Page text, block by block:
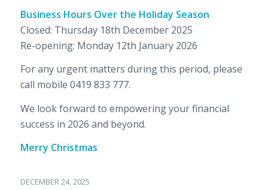
Business Hours Over the Holiday Season
Closed: Thursday 18th December 2025
Re-opening: Monday 12th January 2026
For any urgent matters during this period, please
call mobile 0419 833 777.
We look forward to empowering your financial
success in 2026 and beyond.
Merry Christmas
DECEMBER 24, 2025